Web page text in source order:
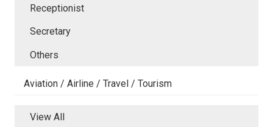
Receptionist
Secretary
Others
Aviation / Airline / Travel / Tourism
View All